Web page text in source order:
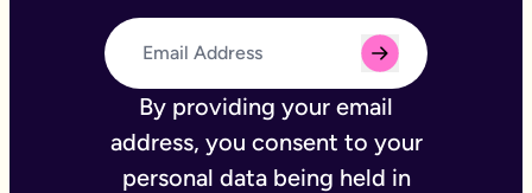
By providing your email
address, you consent to your
personal data being held in